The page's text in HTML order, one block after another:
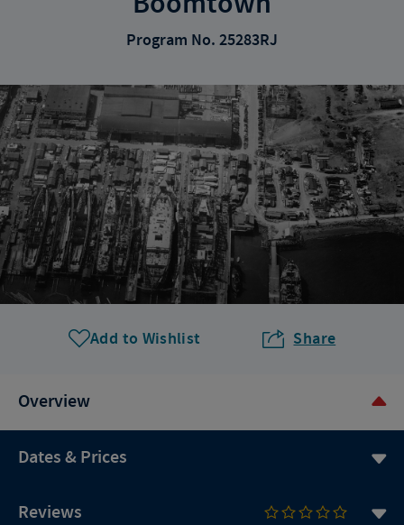
Program No. 25283RJ
Add to Wishlist Share
Overview
Dates & Prices
Reviews